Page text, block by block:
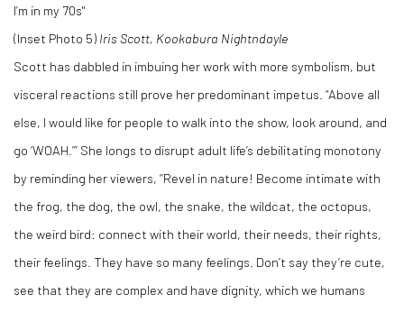
I’m in my 70s"
(Inset Photo 5) Iris Scott, Kookabura Nightndayle
Scott has dabbled in imbuing her work with more symbolism, but
visceral reactions still prove her predominant impetus. “Above all
else, I would like for people to walk into the show, look around, and
go ‘WOAH.’” She longs to disrupt adult life’s debilitating monotony
by reminding her viewers, “Revel in nature! Become intimate with
the frog, the dog, the owl, the snake, the wildcat, the octopus,
the weird bird: connect with their world, their needs, their rights,
their feelings. They have so many feelings. Don’t say they’re cute,
see that they are complex and have dignity, which we humans